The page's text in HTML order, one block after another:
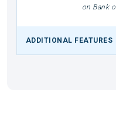
on Bank
ADDITIONAL FEATURES